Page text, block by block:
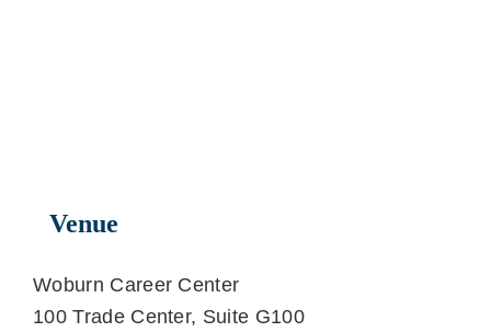
Venue
Woburn Career Center
100 Trade Center, Suite G100